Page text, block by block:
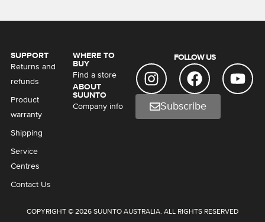
SUPPORT
Returns and
refunds
Product
warranty
Shipping
Service
Centres
Contact Us
WHERE TO
BUY
Find a store
ABOUT
SUUNTO
Company info
FOLLOW US
Subscribe
COPYRIGHT © 2026 SUUNTO AUSTRALIA. ALL RIGHTS RESERVED